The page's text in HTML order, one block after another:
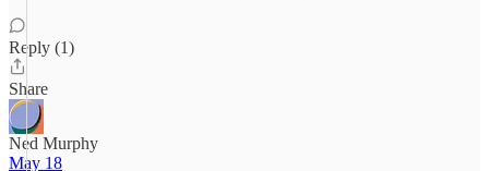
Reply (1)
Share
Ned Murphy
May 18